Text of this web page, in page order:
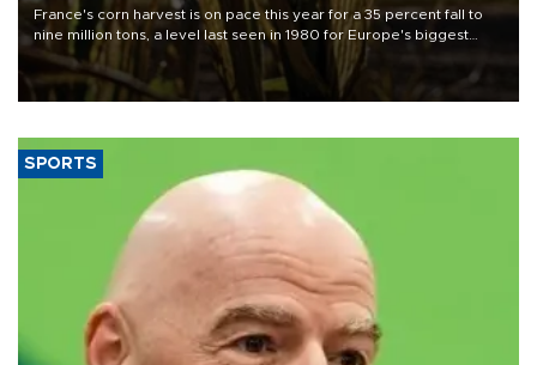
France's corn harvest is on pace this year for a 35 percent fall to
nine million tons, a level last seen in 1980 for Europe's biggest
grains producer, the government said.
SPORTS